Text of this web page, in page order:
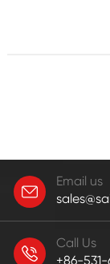
Email us
Call Us
+86-531-